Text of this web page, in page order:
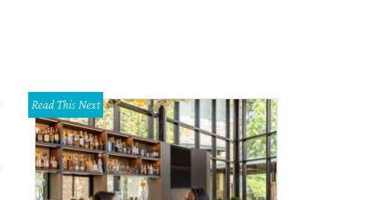
Read This Next